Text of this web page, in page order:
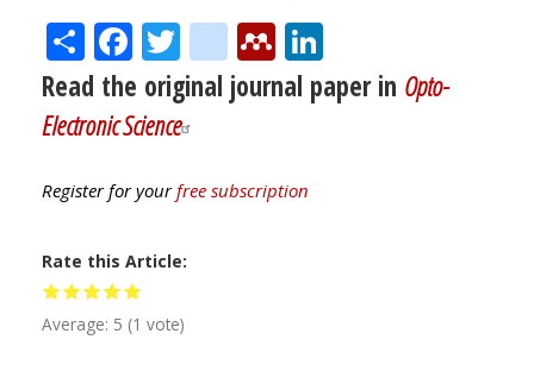
ShareFacebook
Twitter
citeulike
Mendeley
Read the original journal paper in Opto-
Electronic Science
Register for yourfree subscription
Rate this Article
Average: 5 (1 vote)